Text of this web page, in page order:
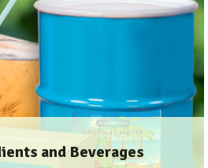
and Beverages​